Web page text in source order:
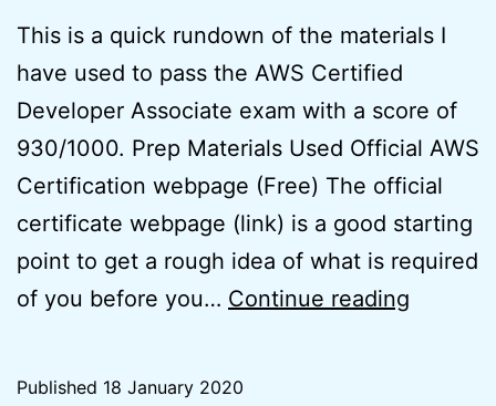
This is a quick rundown of the materials I
have used to pass the AWS Certified
Developer Associate exam with a score of
930/1000. Prep Materials Used Official AWS
Certification webpage (Free) The official
certificate webpage (link) is a good starting
point to get a rough idea of what is required
of you before you… Continue reading
Published 18 January 2020